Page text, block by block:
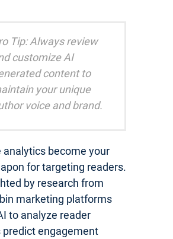
Tip: Always review
customize AI
content to
your unique
voice and brand.
analytics become your
for targeting readers.
by research from
marketing platforms
to analyze reader
predict engagement